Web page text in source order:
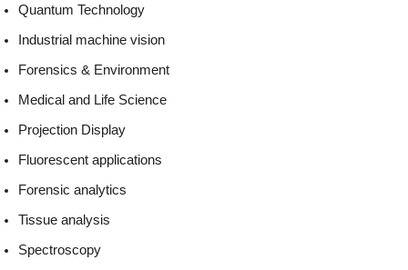
Quantum Technology
Industrial machine vision
Forensics & Environment
Medical and Life Science
Projection Display
Fluorescent applications
Forensic analytics
Tissue analysis
Spectroscopy